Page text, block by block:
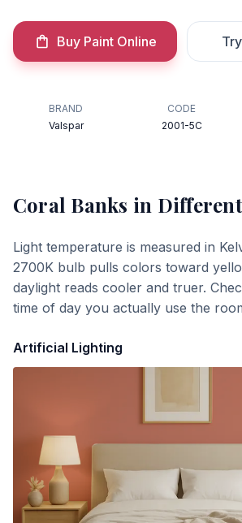
Buy Paint Online
BRAND
Valspar
CODE
2001-5C
Coral Banks in
Light temperature is measured in
2700K bulb pulls colors toward
daylight reads cooler and truer.
time of day you actually use the
Artificial Lighting